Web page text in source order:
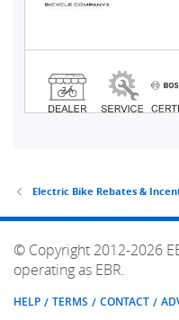
Electric Bike Rebates &
© Copyright 2012-2026
operating as EBR.
HELP TERMS CONTACT